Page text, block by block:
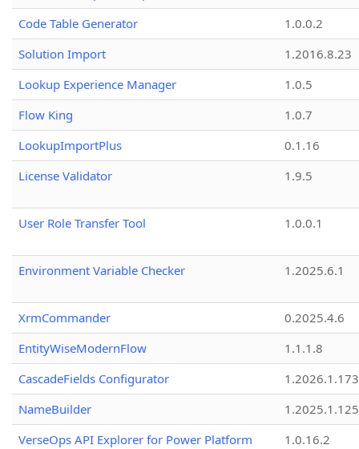
Code Table Generator
1.0.0.2
Solution Import
1.2016.8.23
Lookup Experience Manager
1.0.5
Flow King
1.0.7
LookupImportPlus
0.1.16
License Validator
1.9.5
User Role Transfer Tool 1.0.0.1
Environment Variable Checker 1.2025.6.1
XrmCommander
0.2025.4.6
EntityWiseModernFlow
1.1.1.8
CascadeFields Configurator
1.2026.1.173
NameBuilder
1.2025.1.125
VerseOps API Explorer for Power Platform
1.0.16.2